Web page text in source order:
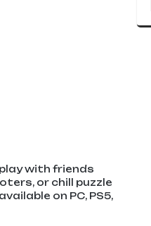
with friends
or chill puzzle
on PC, PS5,